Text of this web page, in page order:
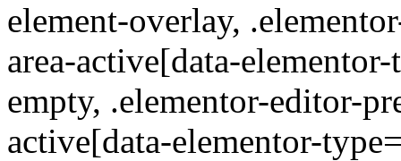
element-overlay,
area-active[data-
empty, .elementor-editor-
active[data-elementor-